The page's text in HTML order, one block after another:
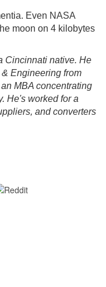
Even NASA
moon on 4 kilobytes
Cincinnati native. He
Engineering from
MBA concentrating
He's worked for a
and converters